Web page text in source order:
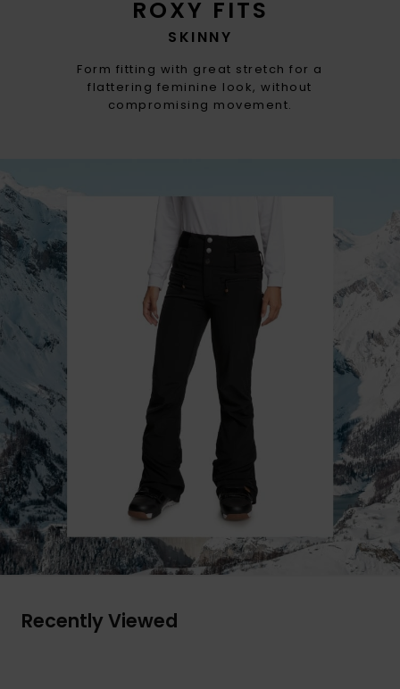
ROXY FITS
SKINNY
Form fitting with great stretch for a
flattering feminine look, without
compromising movement.
Recently Viewed